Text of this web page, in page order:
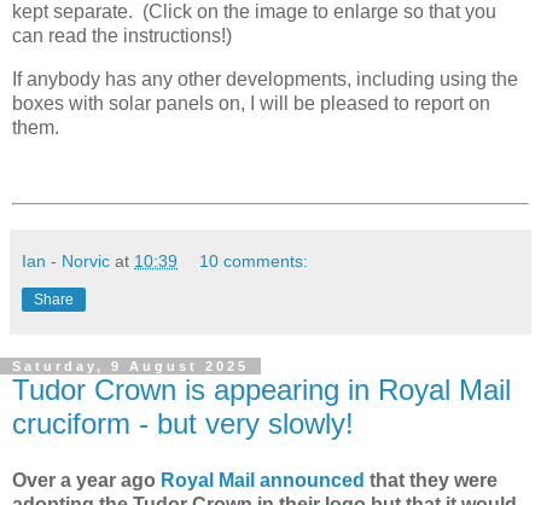
kept separate. (Click on the image to enlarge so that you
can read the instructions!)
If anybody has any other developments, including using the
boxes with solar panels on, I will be pleased to report on
them.
Ian - Norvic at 10:39 10 comments:
Share
Saturday, 9 August 2025
Tudor Crown is appearing in Royal Mail
cruciform - but very slowly!
Over a year ago Royal Mail announced that they were